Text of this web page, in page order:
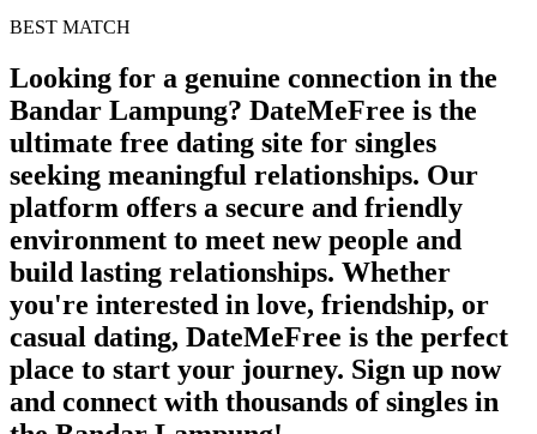
BEST MATCH
Looking for a genuine connection in the
Bandar Lampung? DateMeFree is the
ultimate free dating site for singles
seeking meaningful relationships. Our
platform offers a secure and friendly
environment to meet new people and
build lasting relationships. Whether
you're interested in love, friendship, or
casual dating, DateMeFree is the perfect
place to start your journey. Sign up now
and connect with thousands of singles in